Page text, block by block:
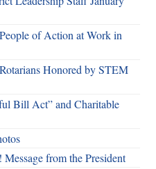
of Action at Work in
Honored by STEM
Bill Act” and Charitable
from the President